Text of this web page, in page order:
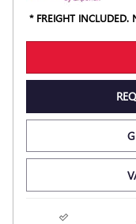
* FREIGHT INCLUDED.